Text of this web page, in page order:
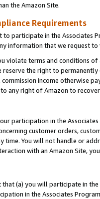
the Amazon Site.
Requirements
to participate in the Associates
information that we request
violate terms and conditions
reserve the right to
income otherwise
any right of Amazon to
participation in the
customer orders,
time. You will not handle or
with an Amazon Site,
(a) you will participate in
in the Associates